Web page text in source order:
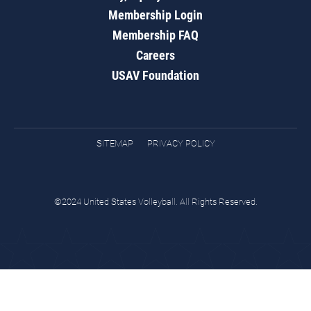
Membership Login
Membership FAQ
Careers
USAV Foundation
SITEMAP PRIVACY POLICY
©2024 United States Volleyball. All Rights Reserved.